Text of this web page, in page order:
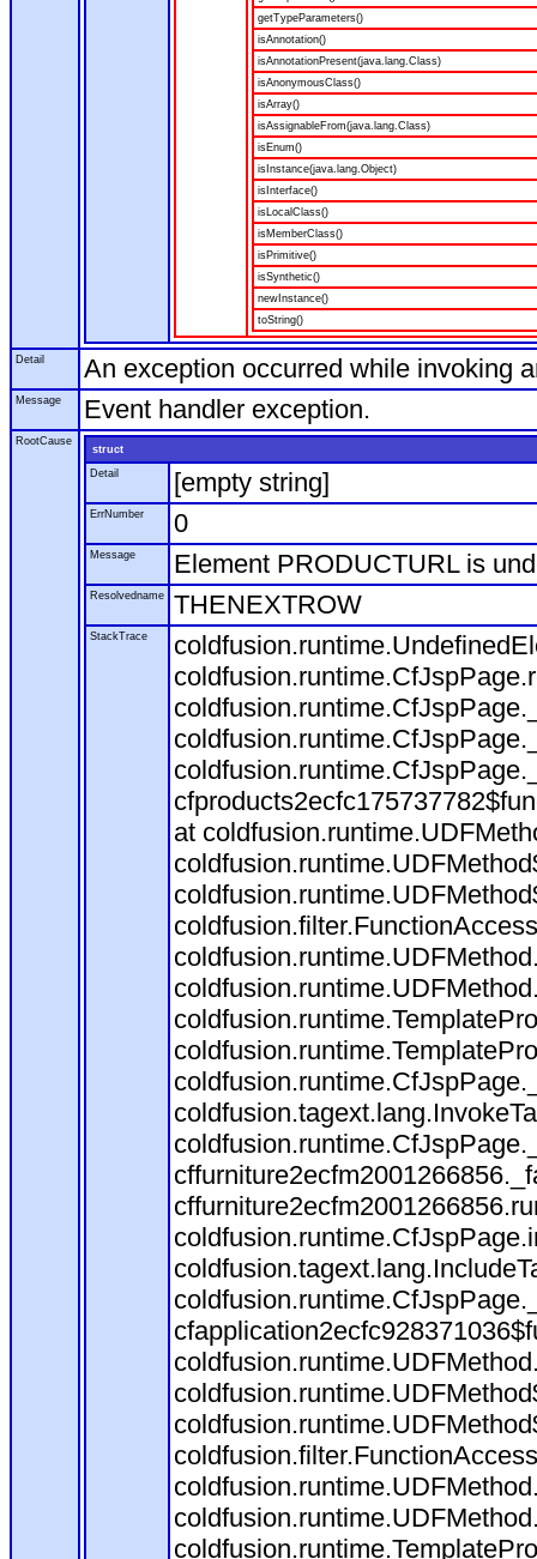
getTypeParameters()
isAnnotation()
isAnnotationPresent(java.lang.Class)
isAnonymousClass()
isArray()
isAssignableFrom(java.lang.Class)
isEnum()
isInstance(java.lang.Object)
isInterface()
isLocalClass()
isMemberClass()
isPrimitive()
isSynthetic()
newInstance()
toString()
Detail An exception occurred while invoking
Message Event handler exception.
RootCause
struct
Detail
[empty string]
ErrNumber 0
Message Element PRODUCTURL is
Resolvedname THENEXTROW
StackTrace
at